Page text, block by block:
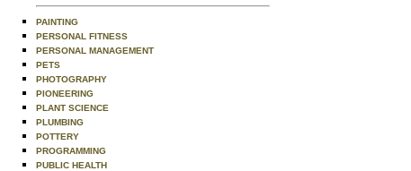
PAINTING
PERSONAL FITNESS
PERSONAL MANAGEMENT
PETS
PHOTOGRAPHY
PIONEERING
PLANT SCIENCE
PLUMBING
POTTERY
PROGRAMMING
PUBLIC HEALTH